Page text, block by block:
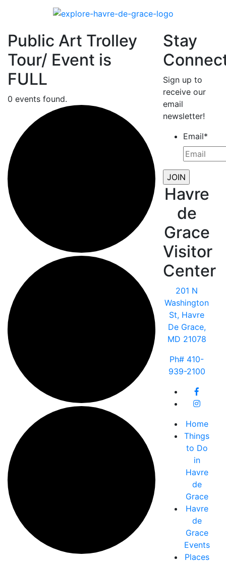
Public Art Trolley
Tour/ Event is
FULL
0 events found.
Stay
Sign up to
receive our
email
newsletter!
Email*
Havre
de
Grace
Visitor
Center
201 N
Washington
St, Havre
De Grace,
MD 21078
Ph# 410-
939-2100
Home
Things
to Do
in
Havre
de
Grace
Havre
de
Grace
Events
Places